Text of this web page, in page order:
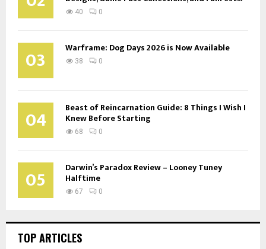
40 0
03 Warframe: Dog Days 2026 is Now Available
38 0
04 Beast of Reincarnation Guide: 8 Things I Wish I
Knew Before Starting
68 0
05 Darwin’s Paradox Review – Looney Tuney
Halftime
67 0
TOP ARTICLES